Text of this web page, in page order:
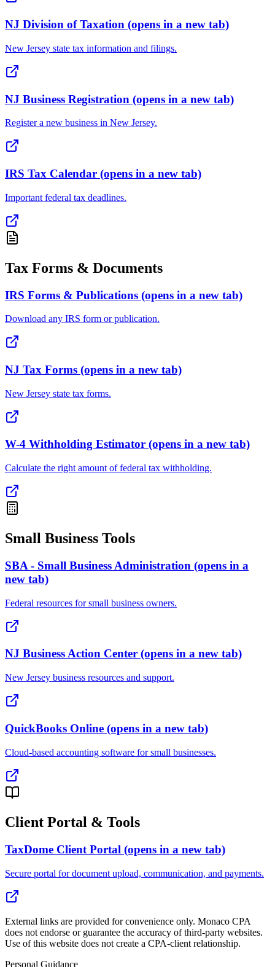
NJ Division of Taxation (opens in a new tab)
New Jersey state tax information and filings.
NJ Business Registration (opens in a new tab)
Register a new business in New Jersey.
IRS Tax Calendar (opens in a new tab)
Important federal tax deadlines.
Tax Forms & Documents
IRS Forms & Publications (opens in a new tab)
Download any IRS form or publication.
NJ Tax Forms (opens in a new tab)
New Jersey state tax forms.
W-4 Withholding Estimator (opens in a new tab)
Calculate the right amount of federal tax withholding.
Small Business Tools
SBA - Small Business Administration (opens in a
new tab)
Federal resources for small business owners.
NJ Business Action Center (opens in a new tab)
New Jersey business resources and support.
QuickBooks Online (opens in a new tab)
Cloud-based accounting software for small businesses.
Client Portal & Tools
TaxDome Client Portal (opens in a new tab)
Secure portal for document upload, communication, and payments.
External links are provided for convenience only. Monaco CPA
does not endorse or guarantee the accuracy of third-party websites.
Use of this website does not create a CPA-client relationship.
Personal Guidance